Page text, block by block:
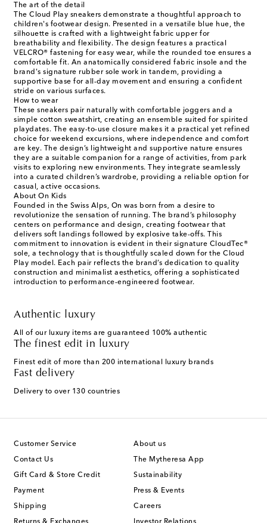
The art of the detail
The Cloud Play sneakers demonstrate a thoughtful approach to
children's footwear design. Presented in a versatile blue hue, the
silhouette is crafted with a lightweight fabric upper for
breathability and flexibility. The design features a practical
VELCRO® fastening for easy wear, while the rounded toe ensures a
comfortable fit. An anatomically considered fabric insole and the
brand's signature rubber sole work in tandem, providing a
supportive base for all-day movement and ensuring a confident
stride on various surfaces.
How to wear
These sneakers pair naturally with comfortable joggers and a
simple cotton sweatshirt, creating an ensemble suited for spirited
playdates. The easy-to-use closure makes it a practical yet refined
choice for weekend excursions, where independence and comfort
are key. The design’s lightweight and supportive nature ensures
they are a suitable companion for a range of activities, from park
visits to exploring new environments. They integrate seamlessly
into a curated children’s wardrobe, providing a reliable option for
casual, active occasions.
About On Kids
Founded in the Swiss Alps, On was born from a desire to
revolutionize the sensation of running. The brand’s philosophy
centers on performance and design, creating footwear that
delivers soft landings followed by explosive take-offs. This
commitment to innovation is evident in their signature CloudTec®
sole, a technology that is thoughtfully scaled down for the Cloud
Play model. Each pair reflects the brand’s dedication to quality
construction and minimalist aesthetics, offering a sophisticated
introduction to performance-engineered footwear.
Authentic luxury
All of our luxury items are guaranteed 100% authentic
The finest edit in luxury
Finest edit of more than 200 international luxury brands
Fast delivery
Delivery to over 130 countries
Customer Service
Contact Us
Gift Card & Store Credit
Payment
Shipping
Returns & Exchanges
About us
The Mytheresa App
Sustainability
Press & Events
Careers
Investor Relations